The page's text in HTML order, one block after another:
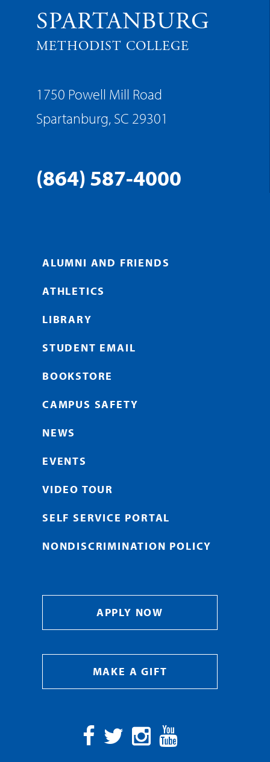
SPARTANBURG
METHODIST COLLEGE
1750 Powell Mill Road
Spartanburg, SC 29301
(864) 587-4000
ALUMNI AND FRIENDS
ATHLETICS
LIBRARY
STUDENT EMAIL
BOOKSTORE
CAMPUS SAFETY
NEWS
EVENTS
VIDEO TOUR
SELF SERVICE PORTAL
NONDISCRIMINATION POLICY
APPLY NOW
MAKE A GIFT